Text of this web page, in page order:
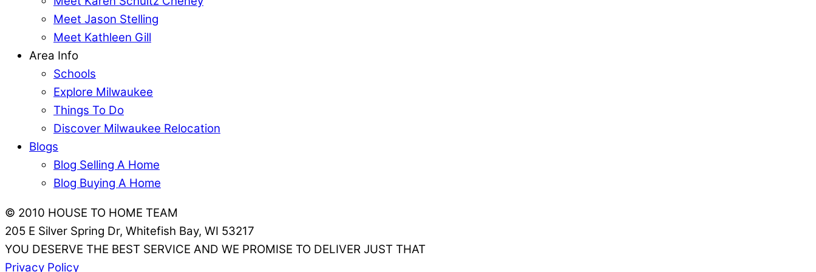
Meet Jason Stelling
Meet Kathleen Gill
Area Info
Schools
Explore Milwaukee
Things To Do
Discover Milwaukee Relocation
Blogs
Blog Selling A Home
Blog Buying A Home
© 2010 HOUSE TO HOME TEAM
205 E Silver Spring Dr, Whitefish Bay, WI 53217
YOU DESERVE THE BEST SERVICE AND WE PROMISE TO DELIVER JUST THAT
Privacy Policy